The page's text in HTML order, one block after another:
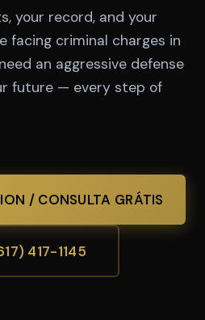
your record, and your
facing criminal charges in
an aggressive defense
future — every step of
/ CONSULTA GRÁTIS
417-1145